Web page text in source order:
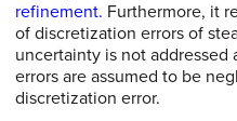
refinement. Furthermore, it
of discretization errors of
uncertainty is not
errors are assumed to be
discretization error.